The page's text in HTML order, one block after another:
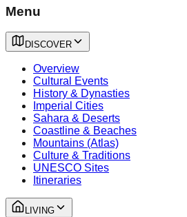
Menu
DISCOVER
Overview
Cultural Events
History & Dynasties
Imperial Cities
Sahara & Deserts
Coastline & Beaches
Mountains (Atlas)
Culture & Traditions
UNESCO Sites
Itineraries
LIVING